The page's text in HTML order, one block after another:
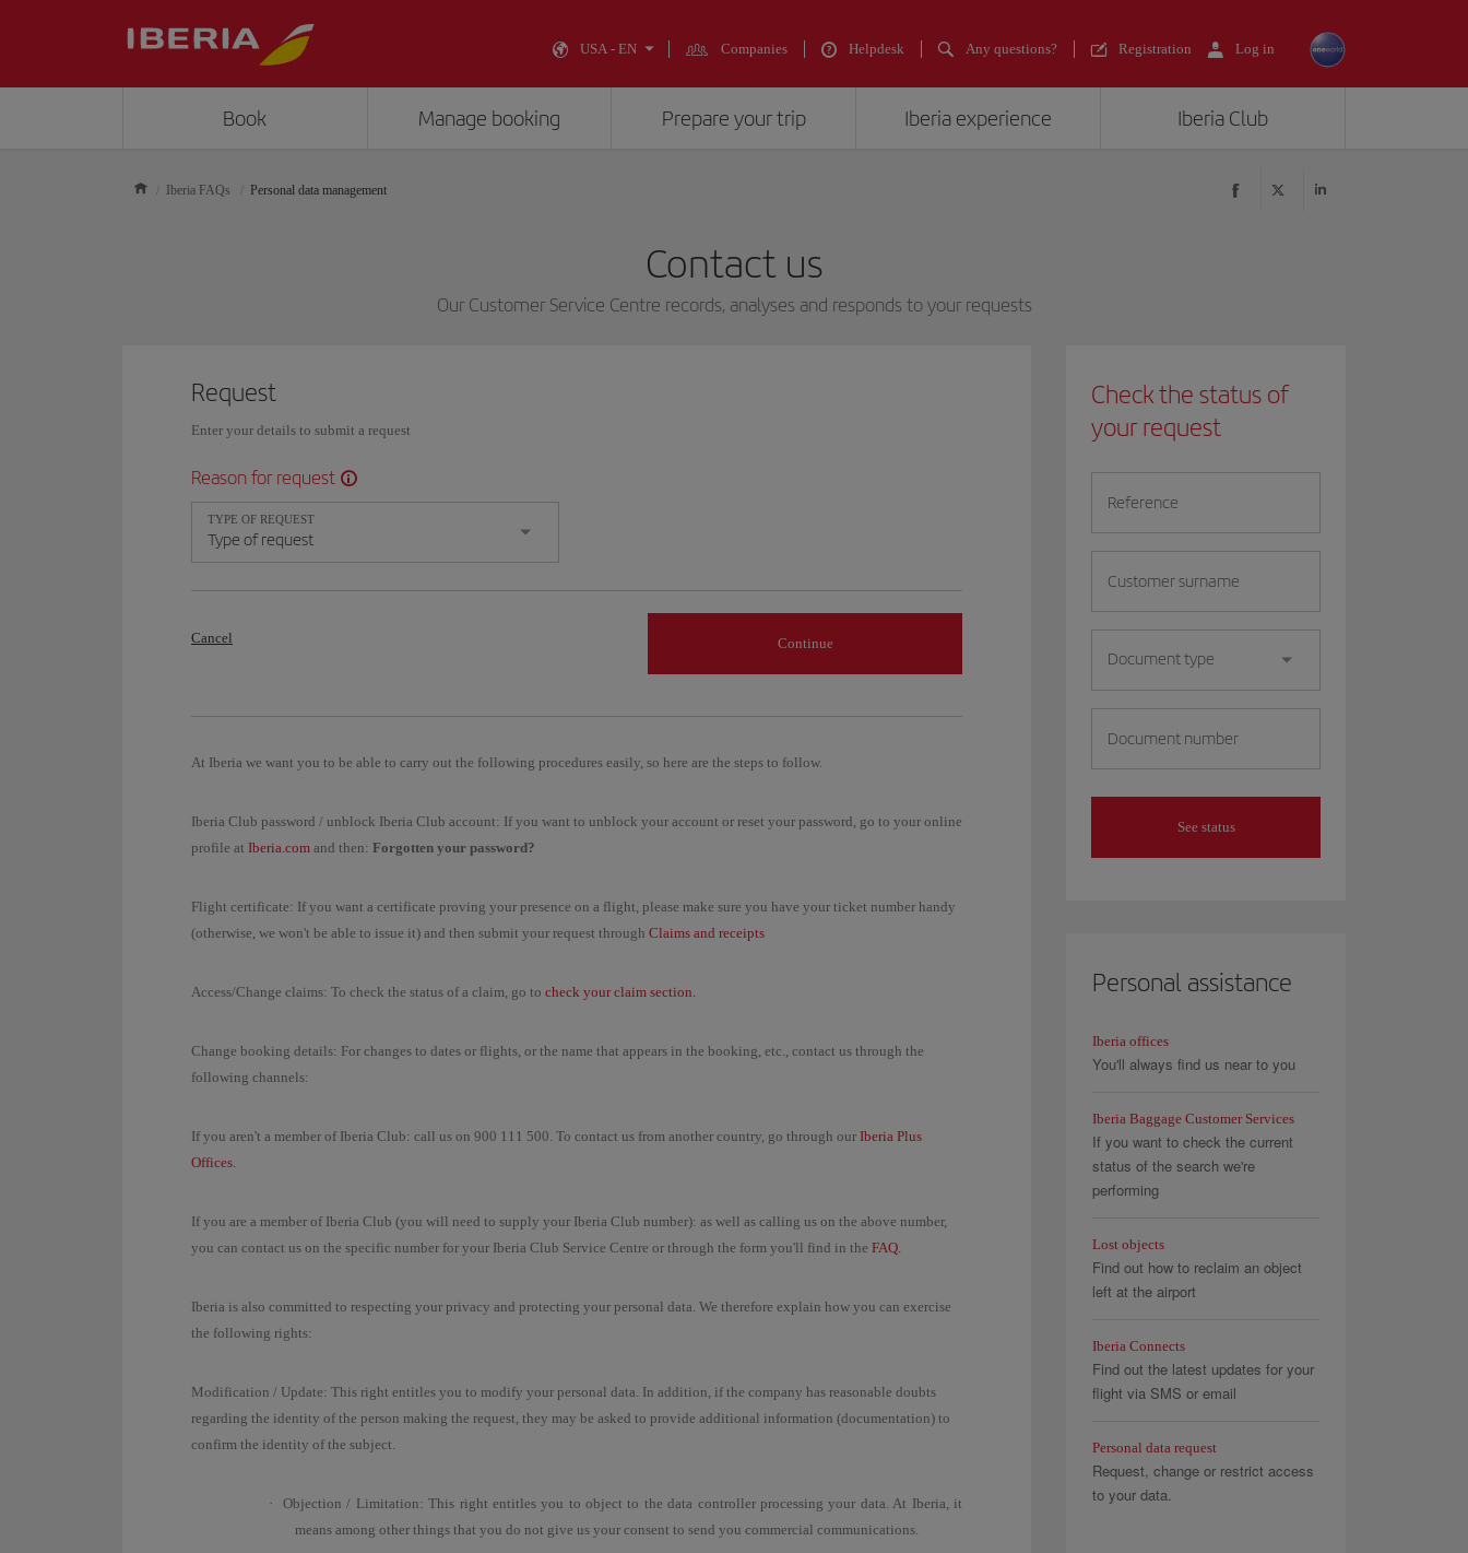
USA - EN Companies Helpdesk Any questions? Registration Log in
Book Manage booking Prepare your trip Iberia experience Iberia Club
Iberia FAQs Personal data management
Contact us
Our Customer Service Centre records, analyses and responds to your requests
Request
Enter your details to submit a request
Reason for request
TYPE OF REQUEST
Type of request
Continue
Cancel
At Iberia we want you to be able to carry out the following procedures easily, so here are the steps to follow.
Iberia Club password / unblock Iberia Club account: If you want to unblock your account or reset your password, go to your online
profile at Iberia.com and then: Forgotten your password?
Flight certificate: If you want a certificate proving your presence on a flight, please make sure you have your ticket number handy
(otherwise, we won't be able to issue it) and then submit your request through Claims and receipts
Access/Change claims: To check the status of a claim, go to check your claim section.
Change booking details: For changes to dates or flights, or the name that appears in the booking, etc., contact us through the
following channels:
If you aren't a member of Iberia Club: call us on 900 111 500. To contact us from another country, go through our Iberia Plus
Offices.
If you are a member of Iberia Club (you will need to supply your Iberia Club number): as well as calling us on the above number,
you can contact us on the specific number for your Iberia Club Service Centre or through the form you'll find in the FAQ.
Iberia is also committed to respecting your privacy and protecting your personal data. We therefore explain how you can exercise
the following rights:
Modification / Update: This right entitles you to modify your personal data. In addition, if the company has reasonable doubts
regarding the identity of the person making the request, they may be asked to provide additional information (documentation) to
confirm the identity of the subject.
· Objection / Limitation: This right entitles you to object to the data controller processing your data. At Iberia, it
means among other things that you do not give us your consent to send you commercial communications.
Check the status of
your request
Reference
Customer surname
Document type
Document number
See status
Personal assistance
Iberia offices
You'll always find us near to you
Iberia Baggage Customer Services
If you want to check the current
status of the search we're
performing
Lost objects
Find out how to reclaim an object
left at the airport
Iberia Connects
Find out the latest updates for your
flight via SMS or email
Personal data request
Request, change or restrict access
to your data.